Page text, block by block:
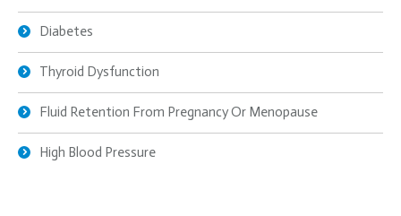
Diabetes
Thyroid Dysfunction
Fluid Retention From Pregnancy Or Menopause
High Blood Pressure